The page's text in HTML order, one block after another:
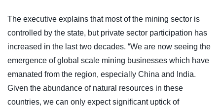
The executive explains that most of the mining sector is
controlled by the state, but private sector participation has
increased in the last two decades. “We are now seeing the
emergence of global scale mining businesses which have
emanated from the region, especially China and India.
Given the abundance of natural resources in these
countries, we can only expect significant uptick of